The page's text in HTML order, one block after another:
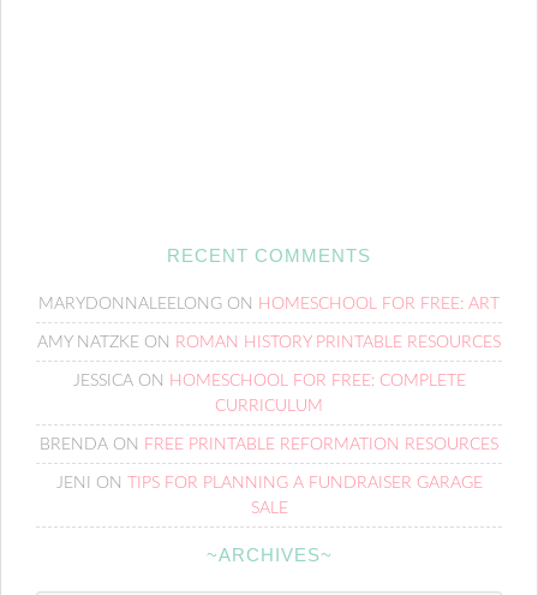
RECENT COMMENTS
MARYDONNALEELONG ON HOMESCHOOL FOR FREE: ART
AMY NATZKE ON ROMAN HISTORY PRINTABLE RESOURCES
JESSICAON HOMESCHOOL FOR FREE: COMPLETE
CURRICULUM
BRENDA ON FREE PRINTABLE REFORMATION RESOURCES
JENI ON
TIPS FOR PLANNING A FUNDRAISER GARAGE
SALE
~ARCHIVES~